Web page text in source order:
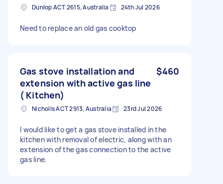
Dunlop ACT 2615, Australia 24th Jul 2026
Need to replace an old gas cooktop
Gas stove installation and
extension with active gas line
( Kitchen)
$460
Nicholls ACT 2913, Australia 23rd Jul 2026
I would like to get a gas stove installed in the
kitchen with removal of electric, along with an
extension of the gas connection to the active
gas line.